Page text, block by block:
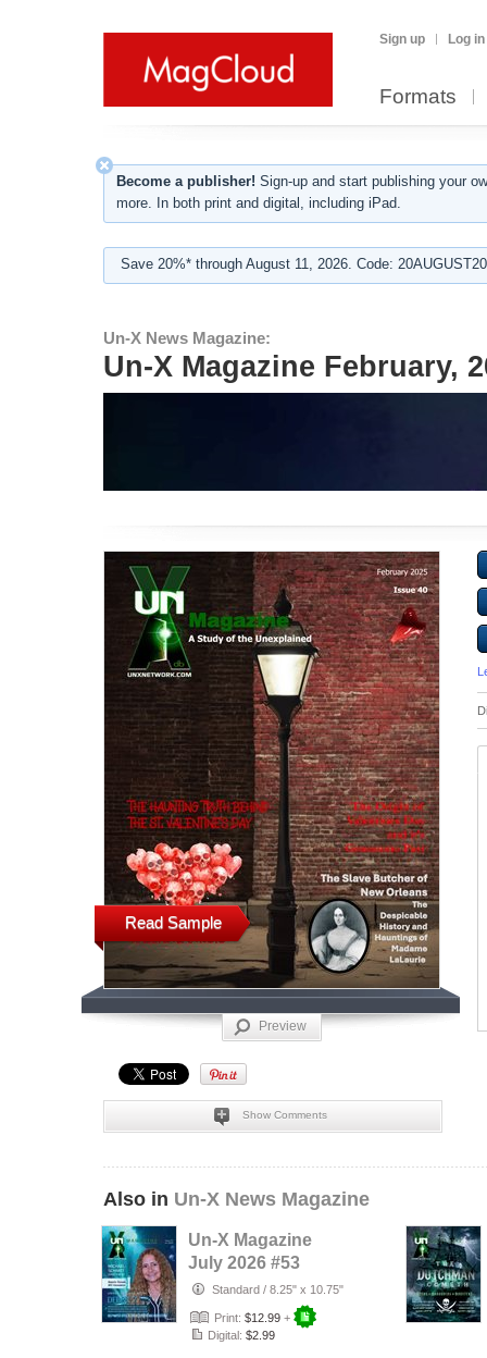
Sign up Log in
Formats
Become a publisher! Sign-up and start publishing your
more. In both print and digital, including iPad.
Save 20%* through August 11, 2026. Code:
Un-X News Magazine:
Un-X Magazine February,
Read Sample
Preview
Show Comments
Also in Un-X News Magazine
Un-X Magazine
July 2026 #53
Standard / 8.25" x 10.75"
Print: $12.99 +
Digital: $2.99